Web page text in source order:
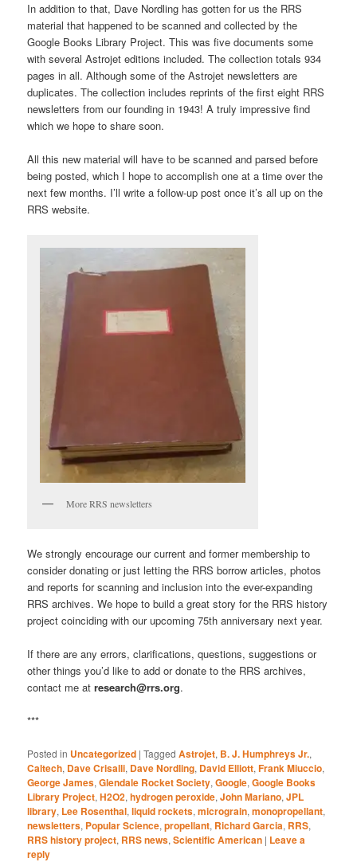
In addition to that, Dave Nordling has gotten for us the RRS
material that happened to be scanned and collected by the
Google Books Library Project. This was five documents some
with several Astrojet editions included. The collection totals 934
pages in all. Although some of the Astrojet newsletters are
duplicates. The collection includes reprints of the first eight RRS
newsletters from our founding in 1943! A truly impressive find
which we hope to share soon.
All this new material will have to be scanned and parsed before
being posted, which I hope to accomplish one at a time over the
next few months. I’ll write a follow-up post once it’s all up on the
RRS website.
More RRS newsletters
We strongly encourage our current and former membership to
consider donating or just letting the RRS borrow articles, photos
and reports for scanning and inclusion into the ever-expanding
RRS archives. We hope to build a great story for the RRS history
project coinciding with our upcoming 75th anniversary next year.
If there are any errors, clarifications, questions, suggestions or
other things you’d like to add or donate to the RRS archives,
contact me atresearch@rrs.org.
***
Posted in Uncategorized |Tagged Astrojet, B. J. Humphreys Jr.,
Caltech, Dave Crisalli, Dave Nordling, David Elliott,Frank Miuccio,
George James,Glendale Rocket Society,Google,Google Books
Library Project,H2O2,hydrogen peroxide,John Mariano,JPL
library, Lee Rosenthal,liquid rockets,micrograin,monopropellant,
newsletters, Popular Science,propellant, Richard Garcia, RRS,
RRS history project, RRS news,Scientific American | Leave a
reply